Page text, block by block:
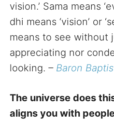
vision.’ Sama means
dhi means ‘vision’ or
means to see without
appreciating nor
looking. – Baron
The universe does
aligns you with